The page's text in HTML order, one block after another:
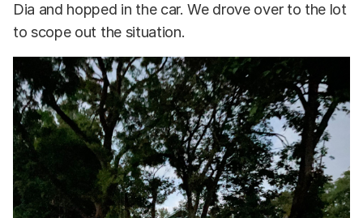
Dia and hopped in the car. We drove over to the lot
to scope out the situation.